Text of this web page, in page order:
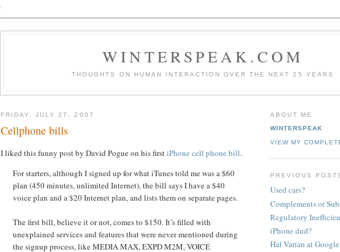
WINTERSPEAK.COM
THOUGHTS ON HUMAN INTERACTION OVER THE NEXT 25 YEARS
FRIDAY, JULY 27, 2007
Cellphone bills
I liked this funny post by David Pogue on his firstiPhone cell phone bill.
For starters, although I signed up for what iTunes told me was a $60
plan (450 minutes, unlimited Internet), the bill says I have a $40
voice plan and a $20 Internet plan, and lists them on separate pages.
The first bill, believe it or not, comes to $150. It’s filled with
unexplained services and features that were never mentioned during
the signup process, like MEDIA MAX, EXPD M2M, VOICE
ABOUT ME
WINTERSPEAK
VIEW MY
PREVIOUS
Used cars?
Complements or
Regulatory
iPhone dud?
Hal Varian at Google